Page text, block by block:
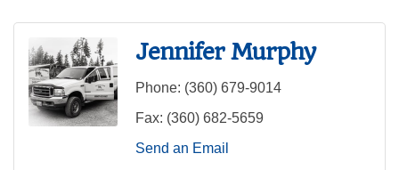
Jennifer Murphy
Phone: (360) 679-9014
Fax: (360) 682-5659
Send an Email